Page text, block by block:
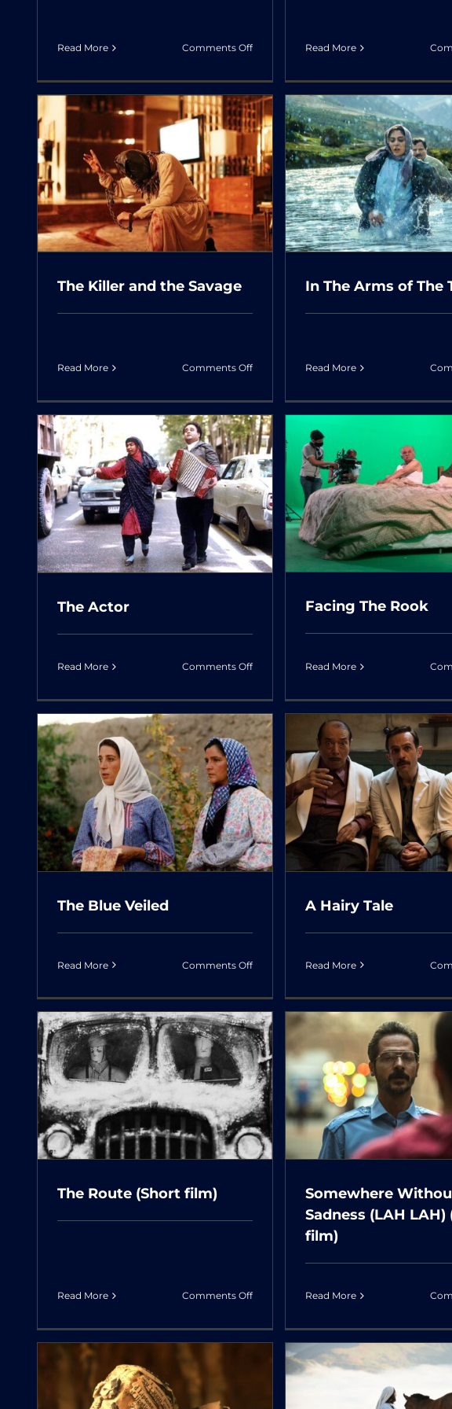
Read More Comments Offon
Old
Bachelor
Read More
The Killer and the Savage
Read More Comments Offon
Killer
and
the
Savage
In The Arms of The Tree
In The Arms of The
Read More
Razor’s
Legacy of
The Actor
Read More Comments Offon
Actor
Facing The Rook
Facing The Rook
Read More
The Blue Veiled
Read More Comments Offon
Blue
Veiled
A Hairy Tale
A Hairy Tale
Read More
Universal
The Route (Short film)
Read More Comments Offon
Route
Somewhere Without
Sadness (LAH LAH)
(Short film)
Somewhere
Sadness (LAH LAH)
film)
Read More
Ms. Iran’s
(Short
The Last Whinny of a